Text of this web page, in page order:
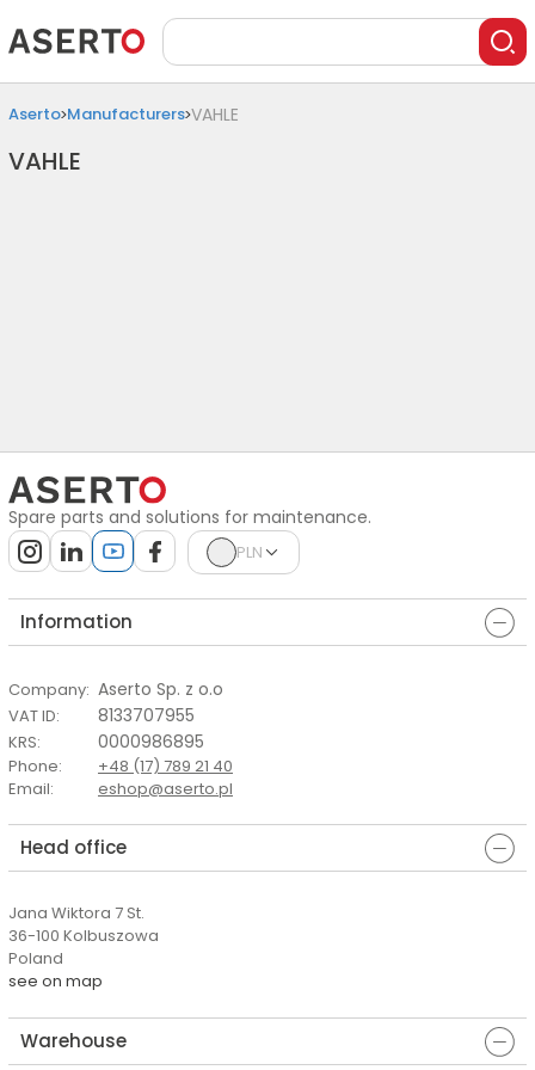
Aserto Manufacturers VAHLE
VAHLE
Spare parts and solutions for maintenance.
PLN
Information
Company: Aserto Sp. z o.o
VAT ID: 8133707955
KRS: 0000986895
Phone:
+48 (17) 789 21 40
Email: eshop@aserto.pl
Head office
Jana Wiktora 7 St.
36-100 Kolbuszowa
Poland
see on map
Warehouse